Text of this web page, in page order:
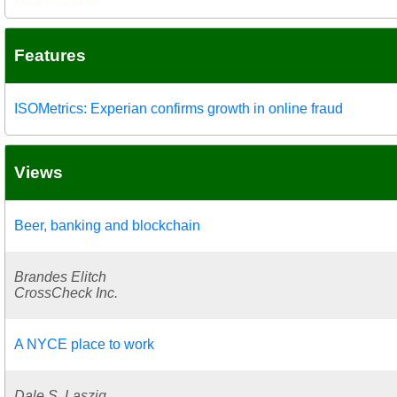
Features
ISOMetrics: Experian confirms growth in online fraud
Views
Beer, banking and blockchain
Brandes Elitch
CrossCheck Inc.
A NYCE place to work